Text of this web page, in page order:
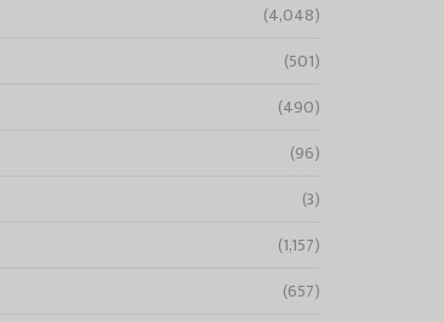
(4,048)
(501)
(490)
(96)
(3)
(1,157)
(657)